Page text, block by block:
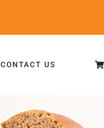
CONTACT US